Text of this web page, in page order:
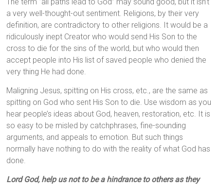
a very well-thought-out sentiment. Religions, by their very
definition, are contradictory to other religions. It would be a
ridiculously inept Creator who would send His Son to the
cross to die for the sins of the world, but who would then
accept people into His list of saved people who denied the
very thing He had done.
Maligning Jesus, spitting on His cross, etc., are the same as
spitting on God who sent His Son to die. Use wisdom as you
hear people’s ideas about God, heaven, restoration, etc. It is
so easy to be misled by catchphrases, fine-sounding
arguments, and appeals to emotion. But such things
normally have nothing to do with the reality of what God has
done.
Lord God, help us not to be a hindrance to others as they